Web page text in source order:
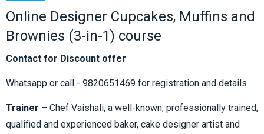
Online Designer Cupcakes, Muffins and
Brownies (3-in-1) course
Contact for Discount offer
Whatsapp or call - 9820651469 for registration and details
Trainer – Chef Vaishali, a well-known, professionally trained,
qualified and experienced baker, cake designer artist and